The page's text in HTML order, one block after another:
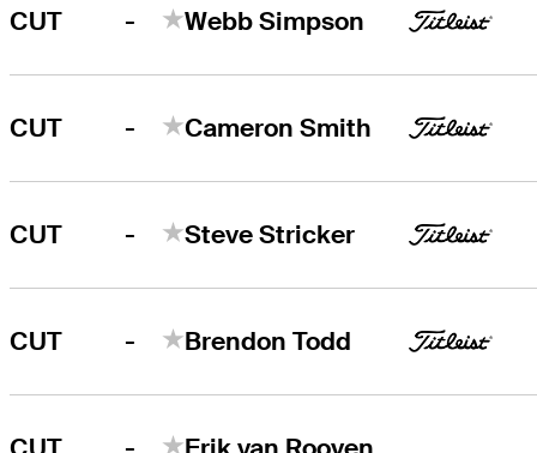
CUT - Webb Simpson
CUT - Cameron Smith
CUT - Steve Stricker
CUT - Brendon Todd